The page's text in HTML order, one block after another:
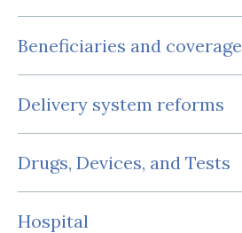
Beneficiaries and coverage
Delivery system reforms
Drugs, Devices, and Tests
Hospital